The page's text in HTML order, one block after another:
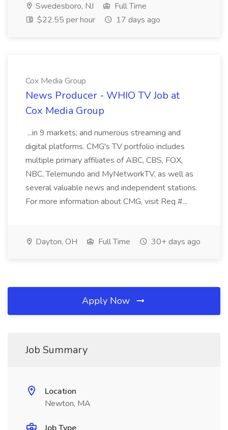
Swedesboro, NJ
Full Time
$22.55 per hour
17 days ago
Cox Media Group
News Producer - WHIO TV Job at
Cox Media Group
...in 9 markets; and numerous streaming and
digital platforms. CMG's TV portfolio includes
multiple primary affiliates of ABC, CBS, FOX,
NBC, Telemundo and MyNetworkTV, as well as
several valuable news and independent stations.
For more information about CMG, visit Req #...
Dayton, OH Full Time 30+ days ago
Apply Now
Job Summary
Location
Newton, MA